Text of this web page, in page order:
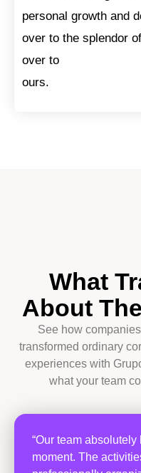
personal growth and
over to the splendor of
over to
ours.
What
About
See how
transformed ordinary
experiences with
what your team
“Our team
moment. The